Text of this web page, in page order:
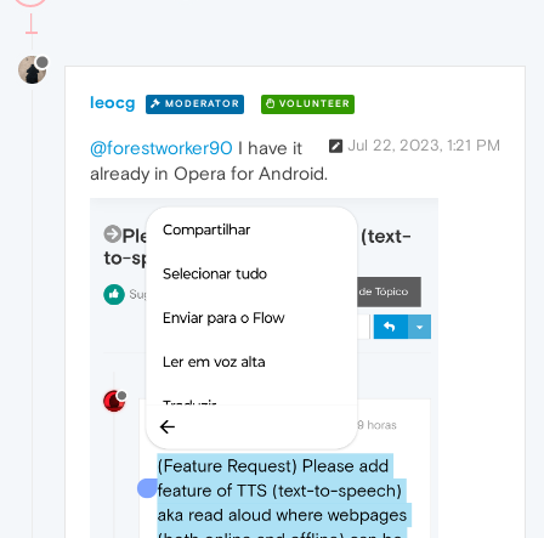
leocg MODERATOR VOLUNTEER
Jul 22, 2023, 1:21 PM
@forestworker90 I have it
already in Opera for Android.